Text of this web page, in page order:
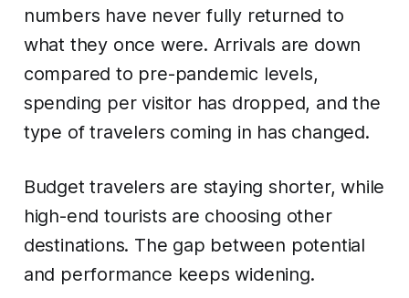
numbers have never fully returned to
what they once were. Arrivals are down
compared to pre-pandemic levels,
spending per visitor has dropped, and the
type of travelers coming in has changed.
Budget travelers are staying shorter, while
high-end tourists are choosing other
destinations. The gap between potential
and performance keeps widening.